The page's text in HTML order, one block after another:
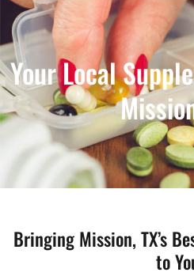
Your Local
Bringing Mission, TX’s
to